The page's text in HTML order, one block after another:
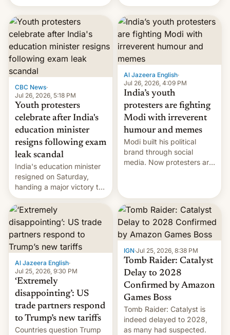
perhaps the biggest
challenge to Prime Minister
Narendra Modi during his
12 years in office
CBC News·
Jul 26, 2026, 5:18 PM
Youth protesters
celebrate after India's
education minister
resigns following exam
leak scandal
India's education minister
resigned on Saturday,
handing a major victory to
youth protesters who had
demanded he quit to take
responsibility for
examination paper leaks
and erupted in celebration
on news of his departure.
Al Jazeera English·
Jul 26, 2026, 4:09 PM
India’s youth
protesters are fighting
Modi with irreverent
humour and memes
Modi built his political
brand through social
media. Now protesters are
Al Jazeera English·
Jul 25, 2026, 9:30 PM
‘Extremely
disappointing’: US
trade partners respond
to Trump’s new tariffs
Countries question Trump
IGN·Jul 25, 2026, 8:38 PM
Tomb Raider: Catalyst
Delay to 2028
Confirmed by Amazon
Games Boss
Tomb Raider: Catalyst is
indeed delayed to 2028,
as many had suspected.